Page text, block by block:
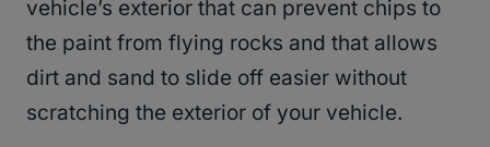
vehicle’s exterior that can prevent chips to
the paint from flying rocks and that allows
dirt and sand to slide off easier without
scratching the exterior of your vehicle.